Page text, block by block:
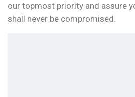
our topmost priority and assure
shall never be compromised.